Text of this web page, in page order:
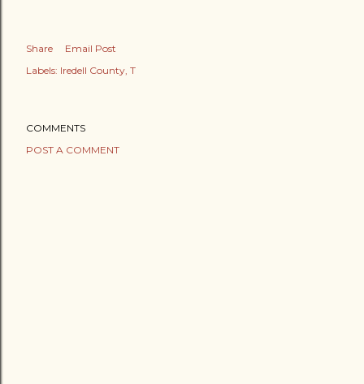
Share
Email Post
Labels: Iredell County T
COMMENTS
POST A COMMENT